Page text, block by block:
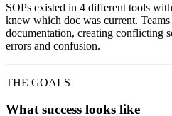
SOPs existed in 4 different tools
knew which doc was current.
documentation, creating conflicting
errors and confusion.
THE GOALS
What success looks like